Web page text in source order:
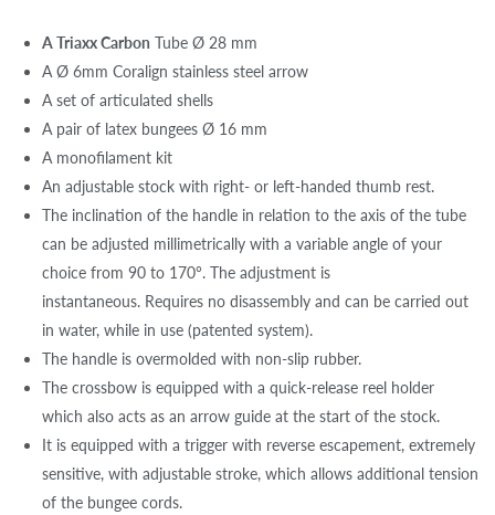
A Triaxx Carbon Tube Ø 28 mm
A Ø 6mm Coralign stainless steel arrow
A set of articulated shells
A pair of latex bungees Ø 16 mm
A monofilament kit
An adjustable stock with right- or left-handed thumb rest.
The inclination of the handle in relation to the axis of the tube
can be adjusted millimetrically with a variable angle of your
choice from 90 to 170°. The adjustment is
instantaneous. Requires no disassembly and can be carried out
in water, while in use (patented system).
The handle is overmolded with non-slip rubber.
The crossbow is equipped with a quick-release reel holder
which also acts as an arrow guide at the start of the stock.
It is equipped with a trigger with reverse escapement, extremely
sensitive, with adjustable stroke, which allows additional tension
of the bungee cords.